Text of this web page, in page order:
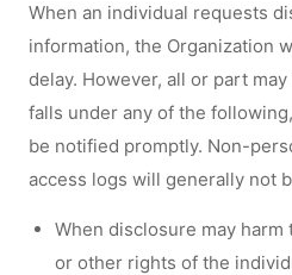
When an individual requests
information, the Organization
delay. However, all or part
falls under any of the
be notified promptly. Non-
access logs will generally not
When disclosure may
or other rights of the